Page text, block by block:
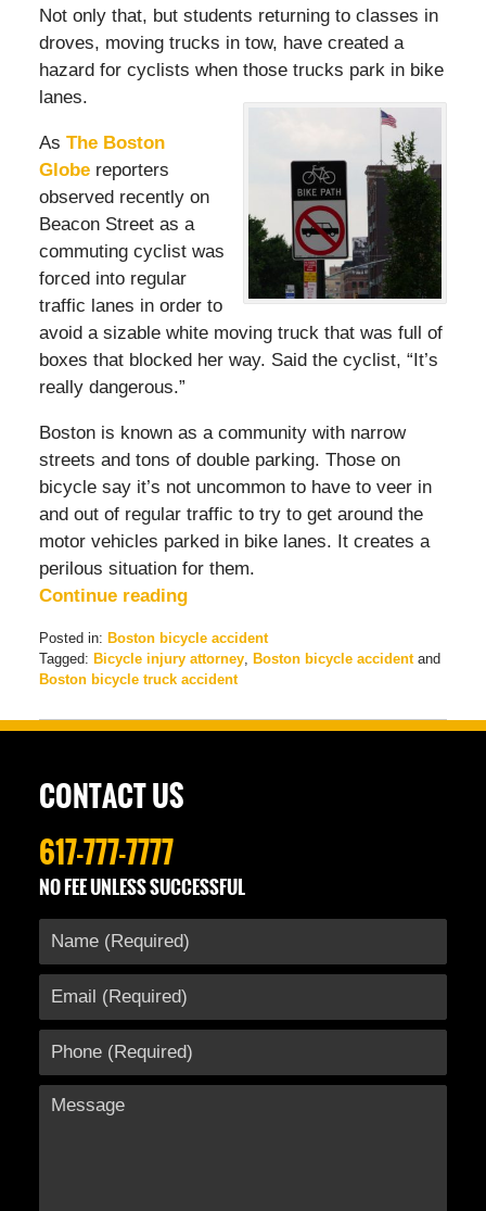
Not only that, but students returning to classes in
droves, moving trucks in tow, have created a
hazard for cyclists when those trucks park in bike
lanes.
As The Boston
Globereporters
observed recently on
Beacon Street as a
commuting cyclist was
forced into regular
traffic lanes in order to
avoid a sizable white moving truck that was full of
boxes that blocked her way. Said the cyclist, “It’s
really dangerous.”
Boston is known as a community with narrow
streets and tons of double parking. Those on
bicycle say it’s not uncommon to have to veer in
and out of regular traffic to try to get around the
motor vehicles parked in bike lanes. It creates a
perilous situation for them.
Continue reading
Posted in: Boston bicycle accident
Tagged: Bicycle injury attorney, Boston bicycle accidentand
Boston bicycle truck accident
September
12:25
pm
CONTACT US
617-777-7777
NO FEE UNLESS SUCCESSFUL